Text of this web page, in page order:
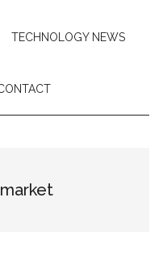
TECHNOLOGY NEWS